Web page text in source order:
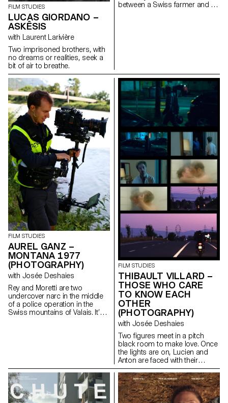
FILM STUDIES
LUCAS GIORDANO –
ASKÊSIS
with Laurent Larivière
Two imprisoned brothers, with
no dreams or realities, seek a
bit of air to breathe.
between a Swiss farmer and a
FILM STUDIES
AUREL GANZ –
MONTANA 1977
(PHOTOGRAPHY)
with Josée Deshaies
Rey and Moretti are two
undercover narc in the middle
of a police operation in the
Swiss mountains of Valais. It’s
FILM STUDIES
THIBAULT VILLARD –
THOSE WHO CARE
TO KNOW EACH
OTHER
(PHOTOGRAPHY)
with Josée Deshaies
Two figures meet in a pitch
black room to make love. Once
the lights are on, Lucien and
Anton are faced with their
differences but are drawn even
closer together.